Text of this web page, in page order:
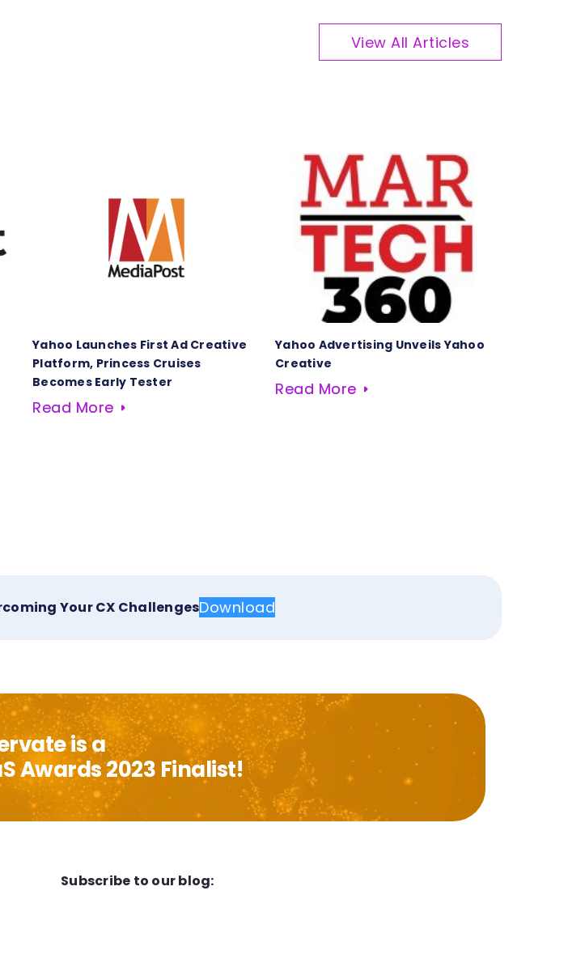
View All Articles
Yahoo Launches First Ad Creative
Platform, Princess Cruises
Becomes Early Tester
Read More
Yahoo Advertising Unveils Yahoo
Creative
Read More
Your CX ChallengesDownload
is a
Awards 2023 Finalist!
Subscribe to our blog: